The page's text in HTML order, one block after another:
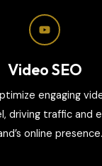
Video SEO
engaging
driving traffic and
online presence.